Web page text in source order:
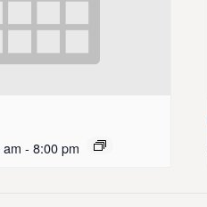
- 8:00 pm